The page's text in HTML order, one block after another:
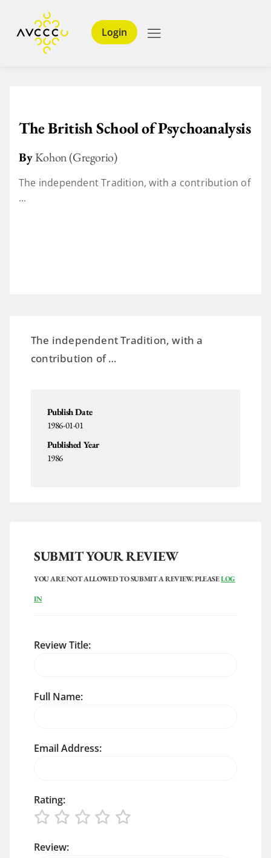
Login
The British School of Psychoanalysis
ByKohon (Gregorio)
The independent Tradition, with a contribution of
...
The independent Tradition, with a
contribution of …
Publish Date
1986-01-01
Published Year
1986
SUBMIT YOUR REVIEW
YOU ARE NOT ALLOWED TO SUBMIT A REVIEW. PLEASELOG
IN
Review Title:
Full Name:
Email Address:
Rating:
Review: